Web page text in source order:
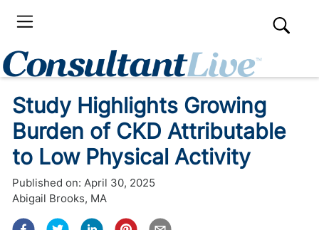
Study Highlights Growing
Burden of CKD Attributable
to Low Physical Activity
Published on: April 30, 2025
Abigail Brooks, MA